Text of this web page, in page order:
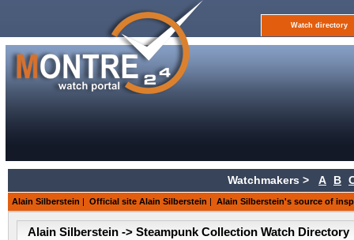
Watch directory
Watchmakers > A B
Alain Silberstein | Official site Alain Silberstein | Alain Silberstein's source of
Alain Silberstein -> Steampunk Collection Watch Directory